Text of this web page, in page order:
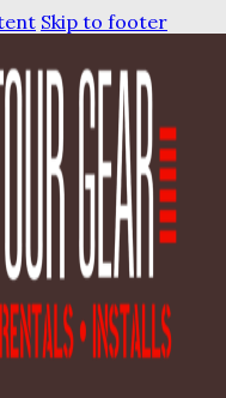
Skip to footer